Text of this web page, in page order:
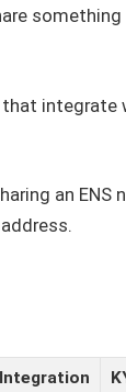
integrate
an ENS